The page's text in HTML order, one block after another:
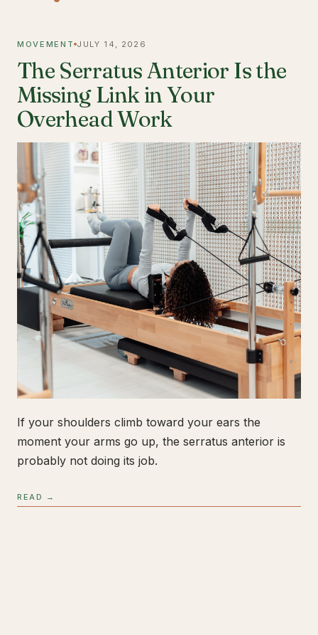
MOVEMENT JULY 14, 2026
The Serratus Anterior Is the
Missing Link in Your
Overhead Work
If your shoulders climb toward your ears the
moment your arms go up, the serratus anterior is
probably not doing its job.
READ →